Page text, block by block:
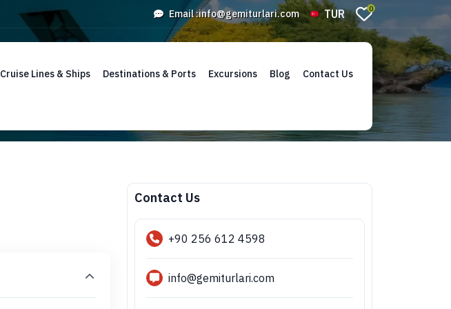
Email :info@gemiturlari.com TUR 0
Cruise Lines & Ships Destinations & Ports Excursions Blog Contact Us
Contact Us
+90 256 612 4598
info@gemiturlari.com